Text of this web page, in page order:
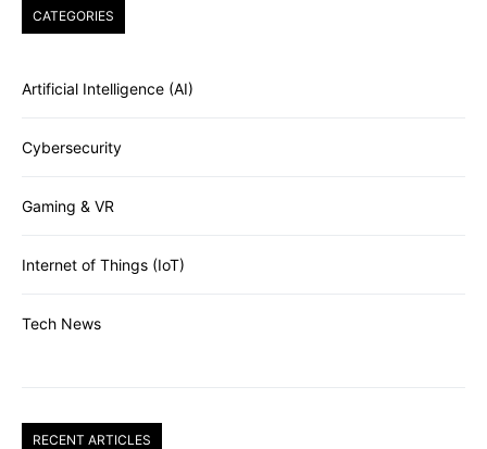
CATEGORIES
Artificial Intelligence (AI)
Cybersecurity
Gaming & VR
Internet of Things (IoT)
Tech News
RECENT ARTICLES